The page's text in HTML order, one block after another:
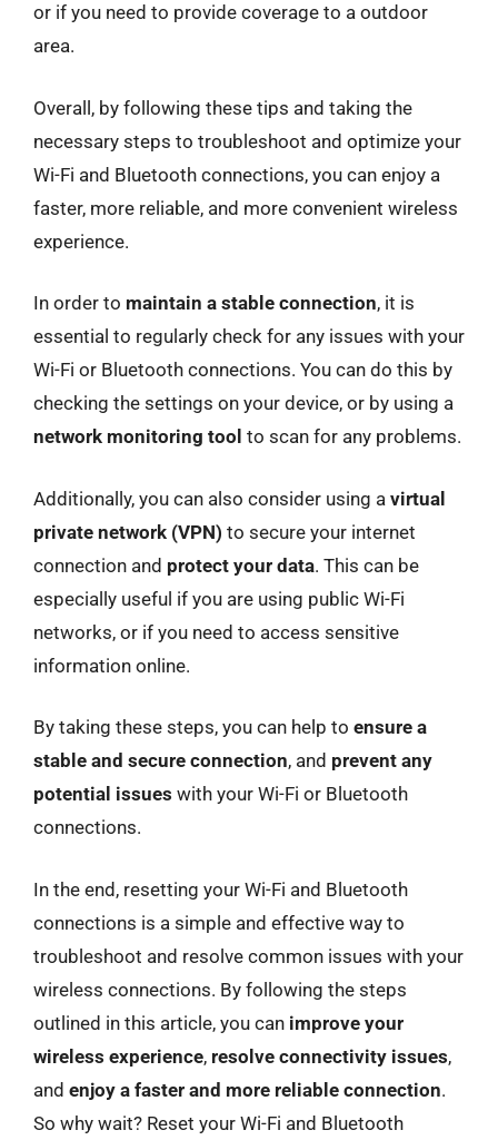
or if you need to provide coverage to a outdoor
area.
Overall, by following these tips and taking the
necessary steps to troubleshoot and optimize your
Wi-Fi and Bluetooth connections, you can enjoy a
faster, more reliable, and more convenient wireless
experience.
In order to maintain a stable connection, it is
essential to regularly check for any issues with your
Wi-Fi or Bluetooth connections. You can do this by
checking the settings on your device, or by using a
network monitoring tool to scan for any problems.
Additionally, you can also consider using a virtual
private network (VPN) to secure your internet
connection and protect your data. This can be
especially useful if you are using public Wi-Fi
networks, or if you need to access sensitive
information online.
By taking these steps, you can help to ensure a
stable and secure connection, and prevent any
potential issues with your Wi-Fi or Bluetooth
connections.
In the end, resetting your Wi-Fi and Bluetooth
connections is a simple and effective way to
troubleshoot and resolve common issues with your
wireless connections. By following the steps
outlined in this article, you can improve your
wireless experience, resolve connectivity issues,
and enjoy a faster and more reliable connection.
So why wait? Reset your Wi-Fi and Bluetooth